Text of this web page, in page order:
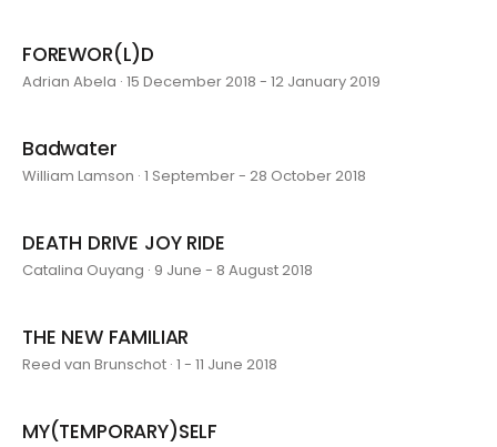
FOREWOR(L)D
Adrian Abela · 15 December 2018 - 12 January 2019
Badwater
William Lamson · 1 September - 28 October 2018
DEATH DRIVE JOY RIDE
Catalina Ouyang · 9 June - 8 August 2018
THE NEW FAMILIAR
Reed van Brunschot · 1 - 11 June 2018
MY(TEMPORARY)SELF